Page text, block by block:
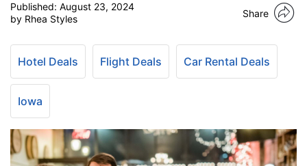
Published: August 23, 2024
by Rhea Styles
Share
Hotel Deals Flight Deals Car Rental Deals
Iowa